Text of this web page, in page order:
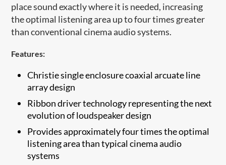
place sound exactly where it is needed, increasing
the optimal listening area up to four times greater
than conventional cinema audio systems.
Features:
Christie single enclosure coaxial arcuate ​line
array design
Ribbon driver technology representing the next
evolution of loudspeaker design
Provides approximately four times the optimal
listening area than typical cinema audio
systems